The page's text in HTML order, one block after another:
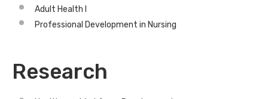
Adult Health I
Professional Development in Nursing
Research